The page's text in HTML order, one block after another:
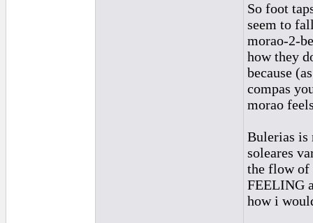
So foot
seem to
morao-2-
how they
because
compas
morao
Bulerias is
soleares
the flow of
FEELING
how i